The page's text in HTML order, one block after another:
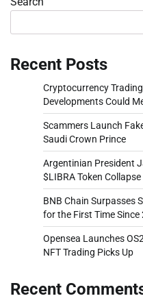
Recent Posts
Cryptocurrency
Developments Could
Scammers Launch
Saudi Crown Prince
Argentinian President
$LIBRA Token Collapse
BNB Chain Surpasses
for the First Time Since
Opensea Launches
NFT Trading Picks Up
Recent